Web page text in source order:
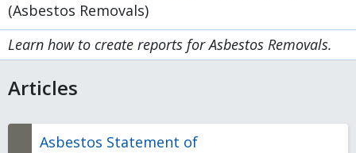
(Asbestos Removals)
Learn how to create reports for Asbestos Removals.
Articles
Asbestos Statement of